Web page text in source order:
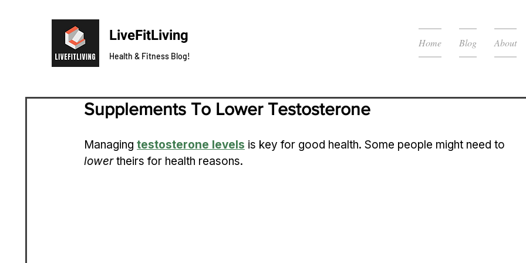
LiveFitLiving
Health & Fitness Blog!
Home Blog About
Supplements To Lower Testosterone
Managing testosterone levels is key for good health. Some people might need to
lower theirs for health reasons.